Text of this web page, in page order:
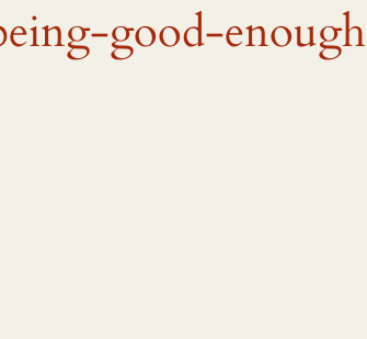
good-enough